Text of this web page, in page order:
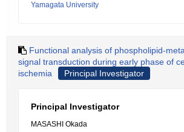
Yamagata University
Functional analysis of phospholipid-
signal transduction during early phase of
ischemia
Principal Investigator
Principal Investigator
MASASHI Okada